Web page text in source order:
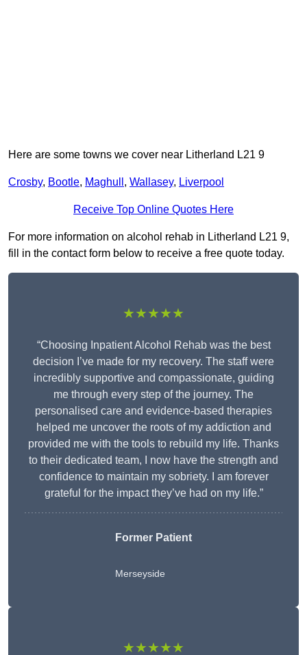
Here are some towns we cover near Litherland L21 9
Crosby, Bootle, Maghull , Wallasey, Liverpool
Receive Top Online Quotes Here
For more information on alcohol rehab in Litherland L21 9,
fill in the contact form below to receive a free quote today.
★★★★★
“Choosing Inpatient Alcohol Rehab was the best
decision I’ve made for my recovery. The staff were
incredibly supportive and compassionate, guiding
me through every step of the journey. The
personalised care and evidence-based therapies
helped me uncover the roots of my addiction and
provided me with the tools to rebuild my life. Thanks
to their dedicated team, I now have the strength and
confidence to maintain my sobriety. I am forever
grateful for the impact they’ve had on my life.”
Former Patient
Merseyside
★★★★★